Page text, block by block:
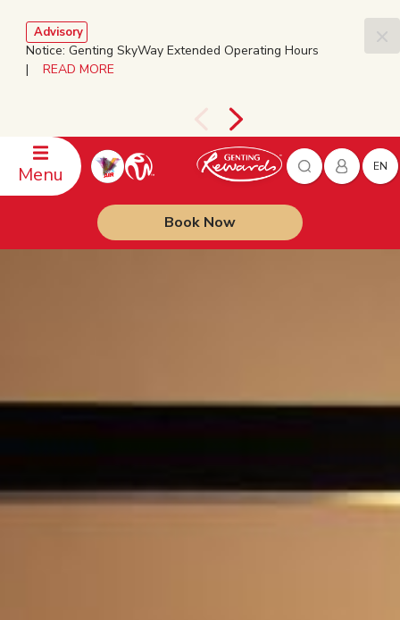
Advisory
Notice: Genting SkyWay Extended Operating Hours
| READ MORE
Menu EN
Book Now